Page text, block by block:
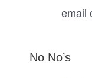
email
No No’s